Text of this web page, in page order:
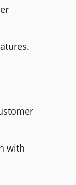
with